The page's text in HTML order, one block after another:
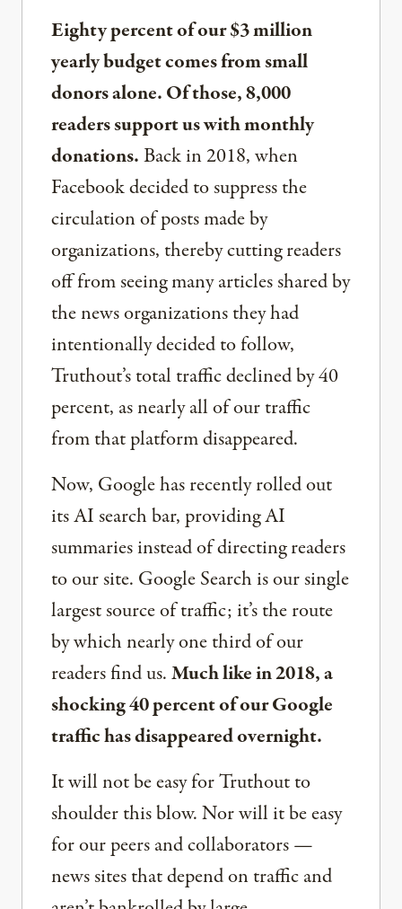
Eighty percent of our $3 million
yearly budget comes from small
donors alone. Of those, 8,000
readers support us with monthly
donations.Back in 2018, when
Facebook decided to suppress the
circulation of posts made by
organizations, thereby cutting readers
off from seeing many articles shared by
the news organizations they had
intentionally decided to follow,
Truthout’s total traffic declined by 40
percent, as nearly all of our traffic
from that platform disappeared.
Now, Google has recently rolled out
its AI search bar, providing AI
summaries instead of directing readers
to our site. Google Search is our single
largest source of traffic; it’s the route
by which nearly one third of our
readers find us.Much like in 2018, a
shocking 40 percent of our Google
traffic has disappeared overnight.
It will not be easy for Truthout to
shoulder this blow. Nor will it be easy
for our peers and collaborators —
news sites that depend on traffic and